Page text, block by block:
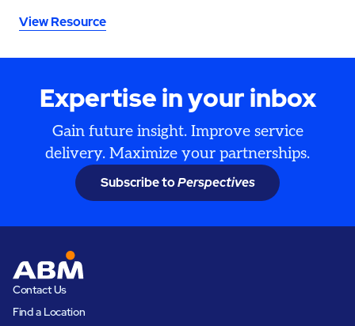
View Resource
Expertise in your inbox
Gain future insight. Improve service
delivery. Maximize your partnerships.
Subscribe toPerspectives
Contact Us
Find a Location